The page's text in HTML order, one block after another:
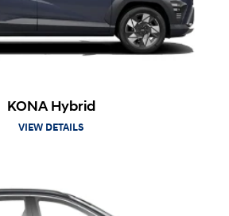
KONA Hybrid
VIEW DETAILS